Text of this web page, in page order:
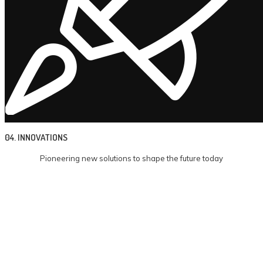
04. INNOVATIONS
Pioneering new solutions to shape the future today